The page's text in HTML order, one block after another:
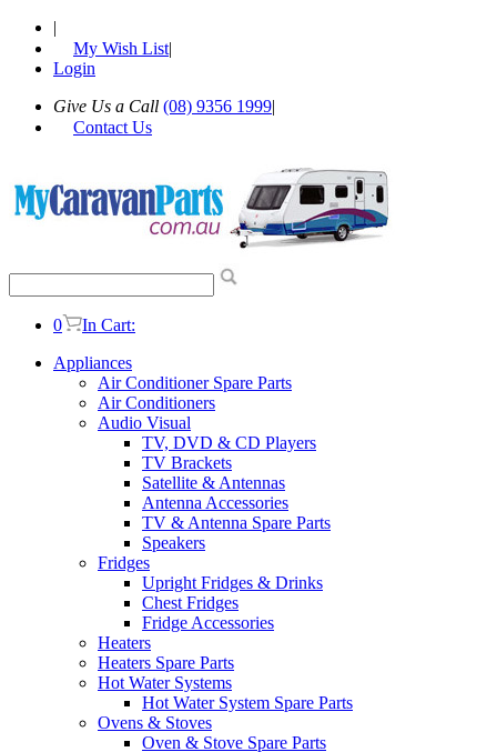
|
My Wish List|
Login
Give Us a Call (08) 9356 1999|
Contact Us
0
In Cart:
Appliances
Air Conditioner Spare Parts
Air Conditioners
Audio Visual
TV, DVD & CD Players
TV Brackets
Satellite & Antennas
Antenna Accessories
TV & Antenna Spare Parts
Speakers
Fridges
Upright Fridges & Drinks
Chest Fridges
Fridge Accessories
Heaters
Heaters Spare Parts
Hot Water Systems
Hot Water System Spare Parts
Ovens & Stoves
Oven & Stove Spare Parts